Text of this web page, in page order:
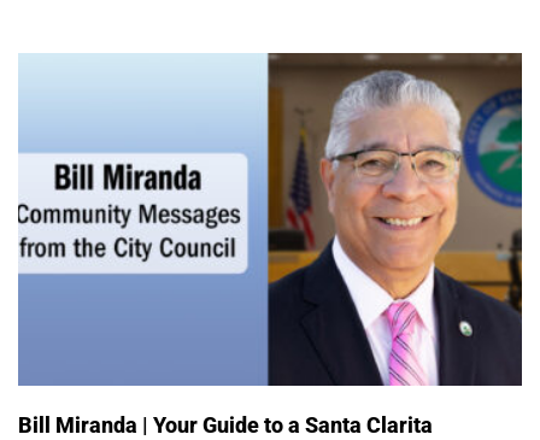
Bill Miranda | Your Guide to a Santa Clarita